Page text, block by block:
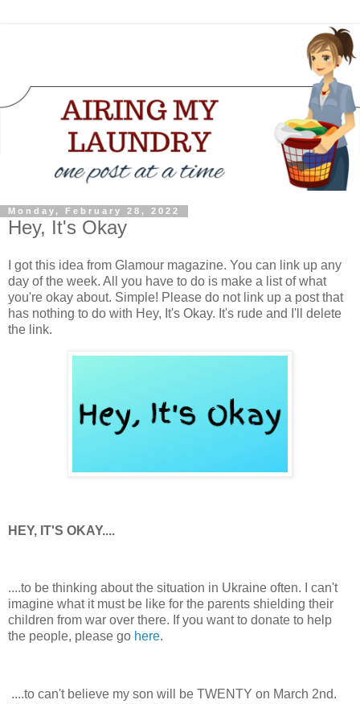
Monday, February 28, 2022
Hey, It's Okay
I got this idea from Glamour magazine. You can link up any
day of the week. All you have to do is make a list of what
you're okay about. Simple! Please do not link up a post that
has nothing to do with Hey, It's Okay. It's rude and I'll delete
the link.
HEY, IT'S OKAY....
....to be thinking about the situation in Ukraine often. I can't
imagine what it must be like for the parents shielding their
children from war over there. If you want to donate to help
the people, please go here.
....to can't believe my son will be TWENTY on March 2nd.